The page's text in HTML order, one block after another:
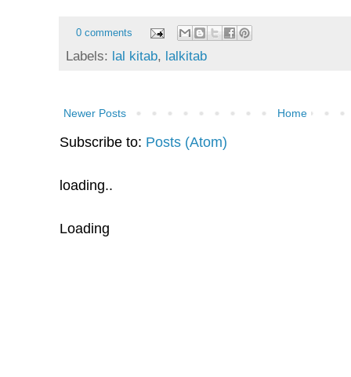
0 comments
Labels: lal kitab, lalkitab
Newer Posts Home
Subscribe to: Posts (Atom)
loading..
Loading